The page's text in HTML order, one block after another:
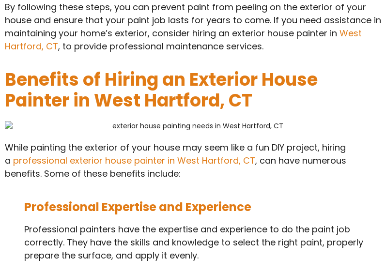
By following these steps, you can prevent paint from peeling on the exterior of your
house and ensure that your paint job lasts for years to come. If you need assistance in
maintaining your home’s exterior, consider hiring an exterior house painter in West
Hartford, CT, to provide professional maintenance services.
Benefits of Hiring an Exterior House
Painter in West Hartford, CT
While painting the exterior of your house may seem like a fun DIY project, hiring
a professional exterior house painter in West Hartford, CT, can have numerous
benefits. Some of these benefits include:
Professional Expertise and Experience
Professional painters have the expertise and experience to do the paint job
correctly. They have the skills and knowledge to select the right paint, properly
prepare the surface, and apply it evenly.